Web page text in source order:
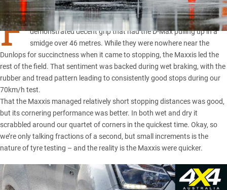
F
ROM the first ABS stop the Maxxis 700 Bravo all-terrains
demonstrated decent grip that had theD-Maxpulling up in a
smidge over 46 metres. While they were nowhere near the
Dunlops for succinctness when it came to stopping, the Maxxis led the
rest of the field. That sentiment was backed during wet braking, with the
rubber and tread pattern leading to consistently good stops during our
70km/h test.
That the Maxxis managed relatively short stopping distances was good,
but its cornering performance was better. In both wet and dry it
scrabbled around our quartet of corners in the quickest time. Okay, so
we’re only talking fractions of a second, but small increments is the
nature of tyre testing – and the reality is the Maxxis were quicker.